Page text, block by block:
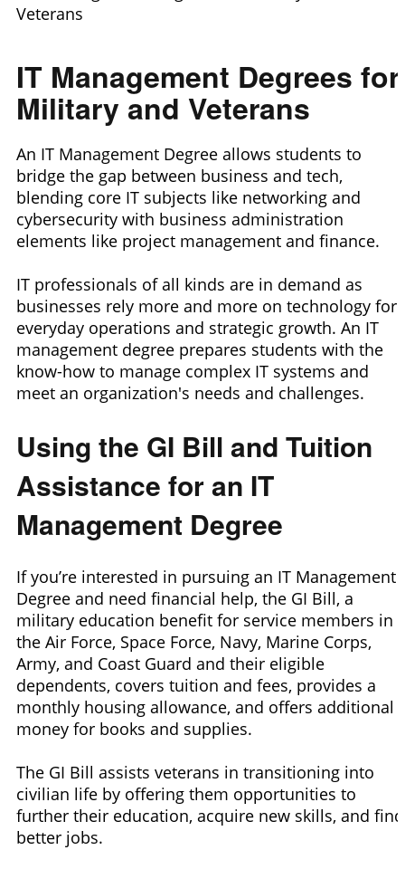
IT Management Degrees for
Military and Veterans
An IT Management Degree allows students to
bridge the gap between business and tech,
blending core IT subjects like networking and
cybersecurity with business administration
elements like project management and finance.
IT professionals of all kinds are in demand as
businesses rely more and more on technology for
everyday operations and strategic growth. An IT
management degree prepares students with the
know-how to manage complex IT systems and
meet an organization's needs and challenges.
Using the GI Bill and Tuition
Assistance for an IT
Management Degree
If you’re interested in pursuing an IT Management
Degree and need financial help, the GI Bill, a
military education benefit for service members in
the Air Force, Space Force, Navy, Marine Corps,
Army, and Coast Guard and their eligible
dependents, covers tuition and fees, provides a
monthly housing allowance, and offers additional
money for books and supplies.
The GI Bill assists veterans in transitioning into
civilian life by offering them opportunities to
further their education, acquire new skills, and find
better jobs.